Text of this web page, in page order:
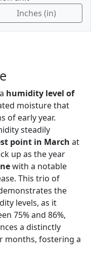
Inches (in)
humidity level of
moisture that
of early year.
steadily
point in March at
up as the year
with a notable
This trio of
the
levels, as it
75% and 86%,
a distinctly
months, fostering a